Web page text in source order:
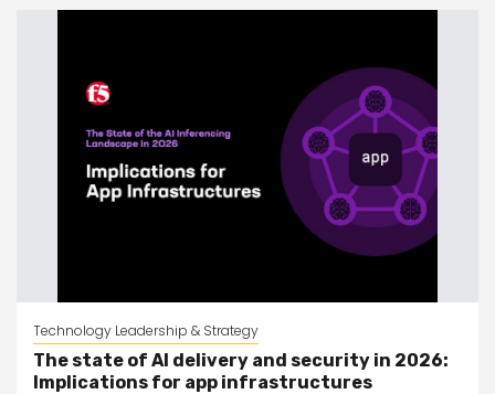
Technology Leadership & Strategy
The state of AI delivery and security in 2026:
Implications for app infrastructures